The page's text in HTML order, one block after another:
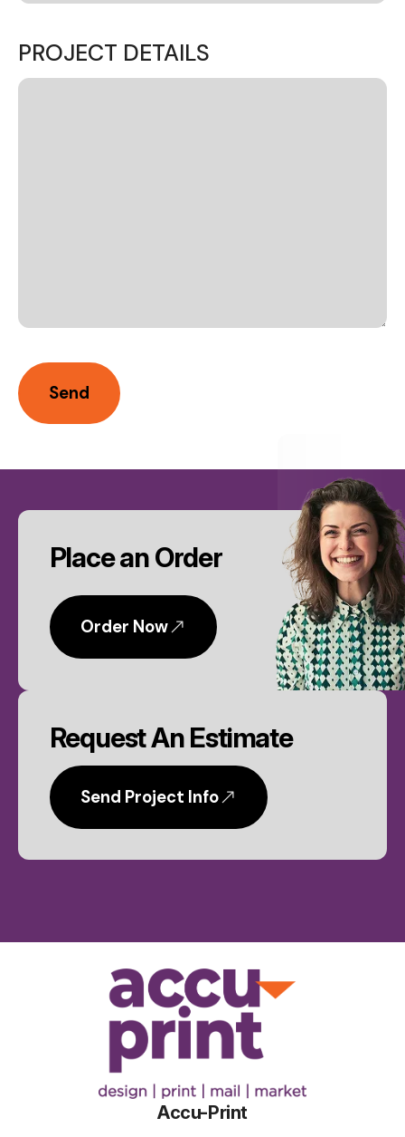
PROJECT DETAILS
CTA
Place an Order
Order Now
Request An Estimate
Send Project Info
Accu-Print